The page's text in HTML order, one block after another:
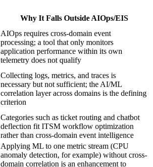
Why It Falls Outside AIOps/EIS
AIOps requires cross-domain event
processing; a tool that only monitors
application performance within its own
telemetry does not qualify
Collecting logs, metrics, and traces is
necessary but not sufficient; the AI/ML
correlation layer across domains is the defining
criterion
Categories such as ticket routing and chatbot
deflection fit ITSM workflow optimization
rather than cross-domain event intelligence
Applying ML to one metric stream (CPU
anomaly detection, for example) without cross-
domain correlation is an enhancement to